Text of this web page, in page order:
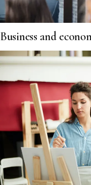
Business and